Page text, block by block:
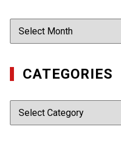
Archives
CATEGORIES
Categories